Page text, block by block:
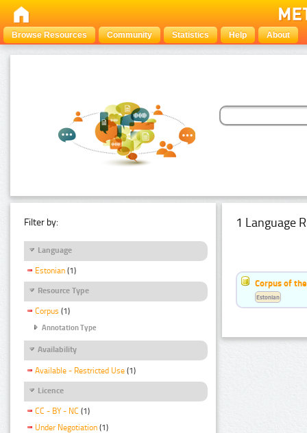
Browse Resources Community Statistics Help About
Filter by:
Language
Estonian (1)
Resource Type
Corpus (1)
Annotation Type
Availability
Available - Restricted Use (1)
Licence
CC - BY - NC (1)
Under Negotiation (1)
1 Language
Corpus of
Estonian